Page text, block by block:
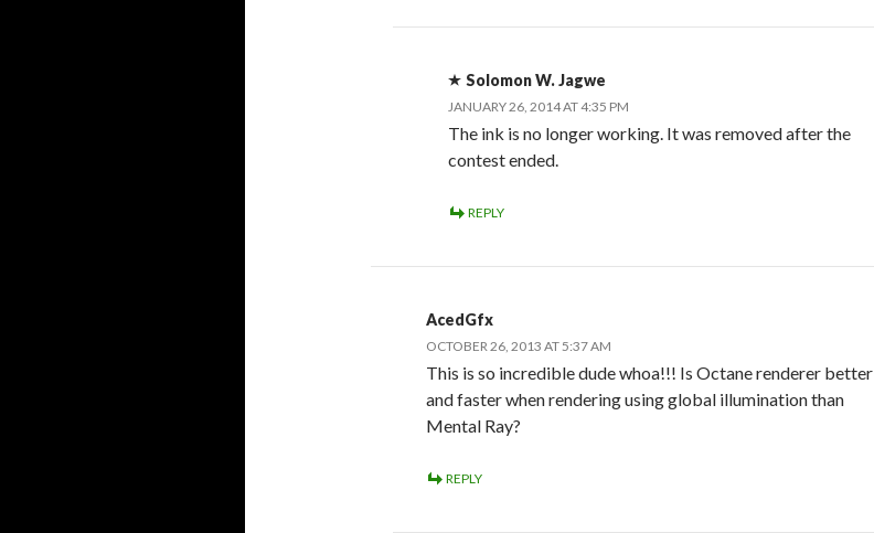
Solomon W. Jagwe
JANUARY 26, 2014 AT 4:35 PM
The ink is no longer working. It was removed after the
contest ended.
REPLY
AcedGfx
OCTOBER 26, 2013 AT 5:37 AM
This is so incredible dude whoa!!! Is Octane renderer better
and faster when rendering using global illumination than
Mental Ray?
REPLY